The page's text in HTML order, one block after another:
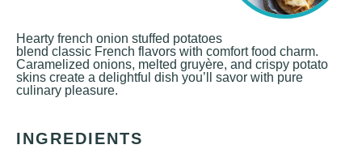
Hearty french onion stuffed potatoes
blend classic French flavors with comfort food charm.
Caramelized onions, melted gruyère, and crispy potato
skins create a delightful dish you’ll savor with pure
culinary pleasure.
INGREDIENTS